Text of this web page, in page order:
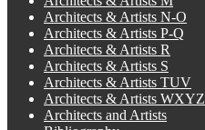
Architects & Artists N-O
Architects & Artists P-Q
Architects & Artists R
Architects & Artists S
Architects & Artists TUV
Architects & Artists WXYZ
Architects and Artists